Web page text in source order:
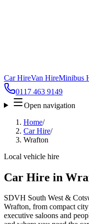
Car HireVan HireMinibus
0117 463 9149
Open navigation
Home/
Car Hire/
Wrafton
Local vehicle hire
Car Hire in
SDVH South West &
Wrafton, from compact
executive saloons and